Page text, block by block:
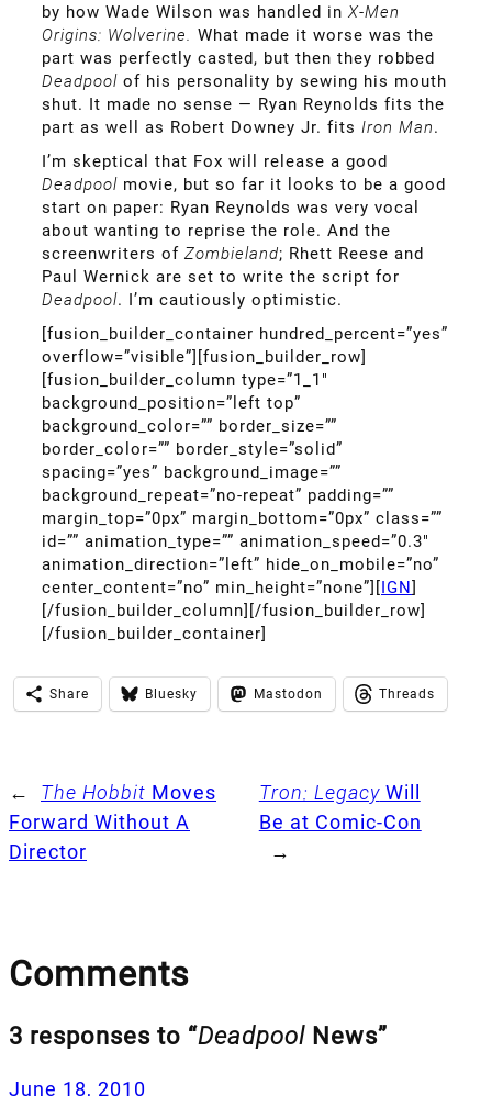
by how Wade Wilson was handled in X-Men
Origins: Wolverine. What made it worse was the
part was perfectly casted, but then they robbed
Deadpool of his personality by sewing his mouth
shut. It made no sense — Ryan Reynolds fits the
part as well as Robert Downey Jr. fits Iron Man.
I’m skeptical that Fox will release a good
Deadpool movie, but so far it looks to be a good
start on paper: Ryan Reynolds was very vocal
about wanting to reprise the role. And the
screenwriters of Zombieland; Rhett Reese and
Paul Wernick are set to write the script for
Deadpool. I’m cautiously optimistic.
[fusion_builder_container hundred_percent=”yes”
overflow=”visible”][fusion_builder_row]
[fusion_builder_column type=”1_1″
background_position=”left top”
background_color=”” border_size=””
border_color=”” border_style=”solid”
spacing=”yes” background_image=””
background_repeat=”no-repeat” padding=””
margin_top=”0px” margin_bottom=”0px” class=””
id=”” animation_type=”” animation_speed=”0.3″
animation_direction=”left” hide_on_mobile=”no”
center_content=”no” min_height=”none”][IGN]
[/fusion_builder_column][/fusion_builder_row]
[/fusion_builder_container]
Share Bluesky Mastodon Threads
← The Hobbit Moves
Forward Without A
Director
Tron: LegacyWill
Be at Comic-Con
→
Comments
3 responses to “Deadpool News”
June 18, 2010